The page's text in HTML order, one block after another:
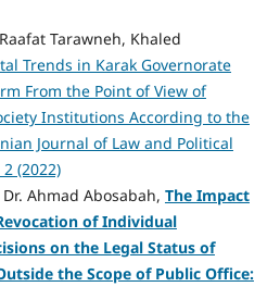
Tarawneh, Khaled
Trends in Karak Governorate
From the Point of View of
Institutions According to the
Journal of Law and Political
(2022)
Ahmad Abosabah, The Impact
of Individual
on the Legal Status of
the Scope of Public Office: